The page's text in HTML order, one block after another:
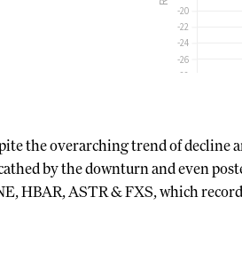
the overarching trend of decline
by the downturn and even
HBAR, ASTR & FXS, which